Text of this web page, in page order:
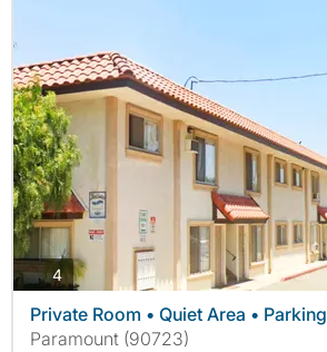
4photos
Private Room • Quiet Area • Parking
Paramount (90723)